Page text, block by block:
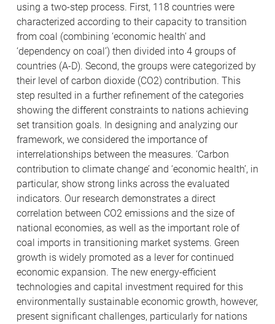
using a two-step process. First, 118 countries were
characterized according to their capacity to transition
from coal (combining ‘economic health’ and
‘dependency on coal’) then divided into 4 groups of
countries (A-D). Second, the groups were categorized by
their level of carbon dioxide (CO2) contribution. This
step resulted in a further refinement of the categories
showing the different constraints to nations achieving
set transition goals. In designing and analyzing our
framework, we considered the importance of
interrelationships between the measures. ‘Carbon
contribution to climate change’ and ‘economic health’, in
particular, show strong links across the evaluated
indicators. Our research demonstrates a direct
correlation between CO2 emissions and the size of
national economies, as well as the important role of
coal imports in transitioning market systems. Green
growth is widely promoted as a lever for continued
economic expansion. The new energy-efficient
technologies and capital investment required for this
environmentally sustainable economic growth, however,
present significant challenges, particularly for nations